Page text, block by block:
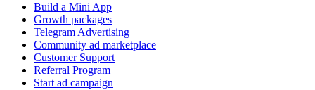
Build a Mini App
Growth packages
Telegram Advertising
Community ad marketplace
Customer Support
Referral Program
Start ad campaign